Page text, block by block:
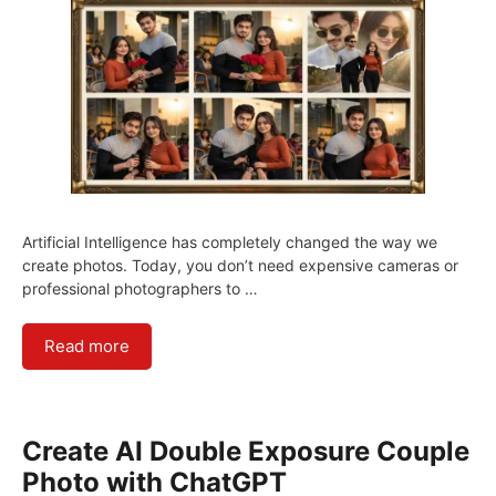
Artificial Intelligence has completely changed the way we
create photos. Today, you don’t need expensive cameras or
professional photographers to …
Read more
Create AI Double Exposure Couple
Photo with ChatGPT